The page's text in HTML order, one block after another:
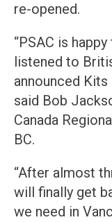
re-opened.
“PSAC is
listened to
announced Kits
said Bob
Canada
BC.
“After almost
will finally get
we need in